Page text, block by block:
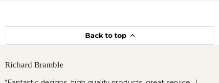
Back to top
Richard Bramble